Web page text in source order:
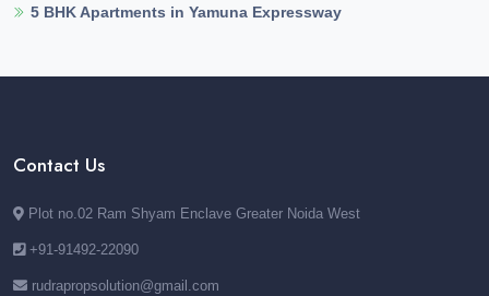
5 BHK Apartments in Yamuna Expressway
Contact Us
Plot no.02 Ram Shyam Enclave Greater Noida West
+91-91492-22090
rudrapropsolution@gmail.com